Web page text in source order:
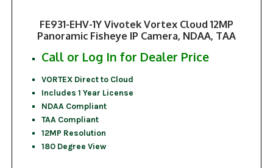
FE931-EHV-1Y Vivotek Vortex Cloud 12MP
Panoramic Fisheye IP Camera, NDAA, TAA
Call or Log In for Dealer Price
VORTEX Direct to Cloud
Includes 1 Year License
NDAA Compliant
TAA Compliant
12MP Resolution
180 Degree View